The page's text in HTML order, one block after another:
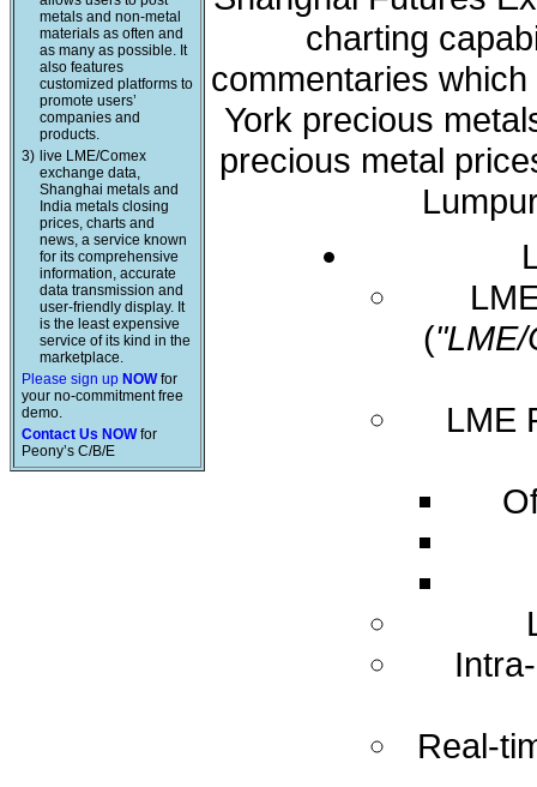
metals and non-metal
materials as often and
as many as possible. It
also features
customized platforms to
promote users’
companies and
products.
3) live LME/Comex
exchange data,
Shanghai metals and
India metals closing
prices, charts and
news, a service known
for its comprehensive
information, accurate
data transmission and
user-friendly display. It
is the least expensive
service of its kind in the
marketplace.
Please sign up NOWfor
your no-commitment free
demo.
Contact Us NOWfor
Peony’s C/B/E
charting
commentaries
York precious
precious metal
(
LME
Real-